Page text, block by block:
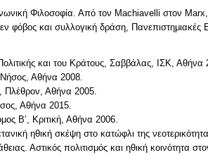
Φιλοσοφία. Από τον Machiavelli στον
φόβος και συλλογική δράση, Πανεπιστημιακές
και του Κράτους, Σαββάλας, ΙΣΚ, Αθήνα
Αθήνα 2008.
Πλέθρον, Αθήνα 2005.
Αθήνα 2015.
Β’, Κριτική, Αθήνα 2006.
ηθική σκέψη στο κατώφλι της
Αστικός πολιτισμός και ηθική κοινότητα